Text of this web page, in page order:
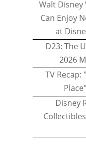
Walt
Can Enjoy
at
D23: The
2026
TV Recap:
Disney